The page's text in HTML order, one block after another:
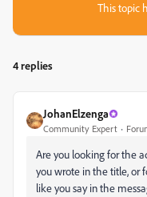
This topic
4 replies
JohanElzenga
Community Expert
Are you looking for the
you wrote in the title, or
like you say in the